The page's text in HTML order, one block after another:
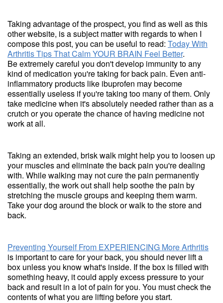
Taking advantage of the prospect, you find as well as this
other website, is a subject matter with regards to when I
compose this post, you can be useful to read: Today With
Arthritis Tips That Calm YOUR BRAIN Feel Better.
Be extremely careful you don't develop immunity to any
kind of medication you're taking for back pain. Even anti-
inflammatory products like ibuprofen may become
essentially useless if you're taking too many of them. Only
take medicine when it's absolutely needed rather than as a
crutch or you operate the chance of having medicine not
work at all.
Taking an extended, brisk walk might help you to loosen up
your muscles and eliminate the back pain you're dealing
with. While walking may not cure the pain permanently
essentially, the work out shall help soothe the pain by
stretching the muscle groups and keeping them warm.
Take your dog around the block or walk to the store and
back.
Preventing Yourself From EXPERIENCING More Arthritis
is important to care for your back, you should never lift a
box unless you know what's inside. If the box is filled with
something heavy, it could apply excess pressure to your
back and result in a lot of pain for you. You must check the
contents of what you are lifting before you start.